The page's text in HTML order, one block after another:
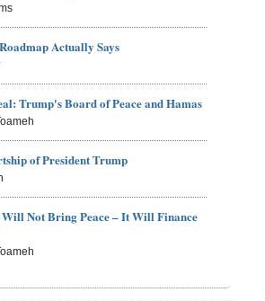
Actually Says
Trump's Board of Peace and Hamas
of President Trump
Not Bring Peace – It Will Finance